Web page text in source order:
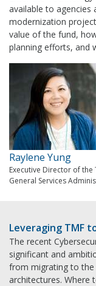
available to agencies
modernization
value of the fund,
planning efforts, and
Raylene Yung
Executive Director of
General Services
Leveraging TMF
The recent
significant and
from migrating to
architectures. Where